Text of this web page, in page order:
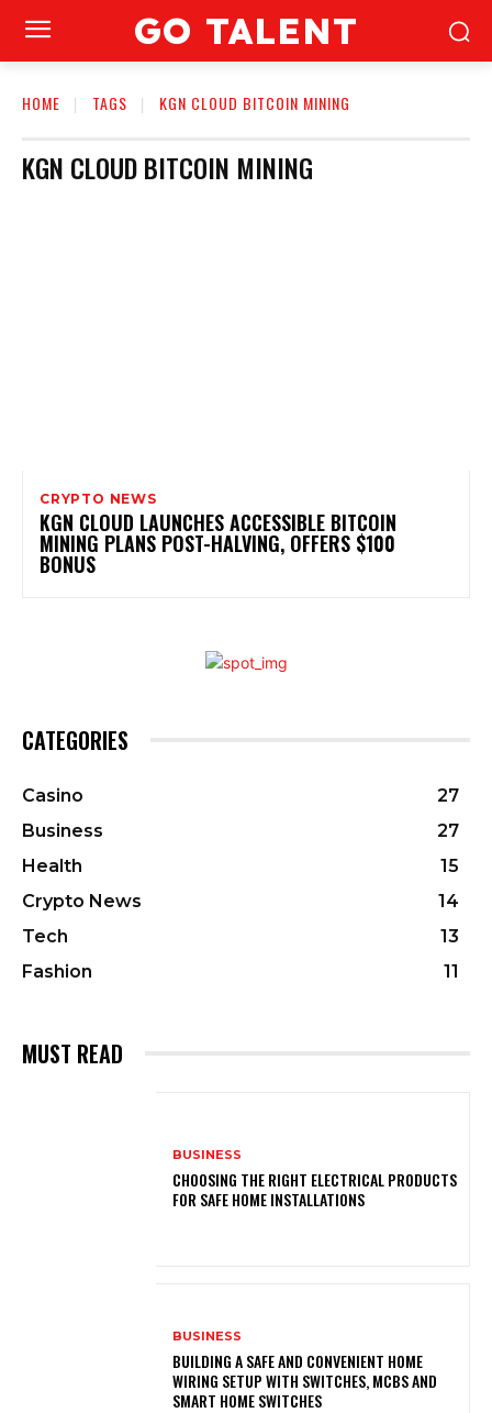
GO TALENT
HOME TAGS KGN CLOUD BITCOIN MINING
KGN CLOUD BITCOIN MINING
CRYPTO NEWS
KGN CLOUD LAUNCHES ACCESSIBLE BITCOIN
MINING PLANS POST-HALVING, OFFERS $100
BONUS
CATEGORIES
Casino
27
Business
27
Health
15
Crypto News
14
Tech
13
Fashion
11
MUST READ
BUSINESS
CHOOSING THE RIGHT ELECTRICAL PRODUCTS
FOR SAFE HOME INSTALLATIONS
BUSINESS
BUILDING A SAFE AND CONVENIENT HOME
WIRING SETUP WITH SWITCHES, MCBS AND
SMART HOME SWITCHES